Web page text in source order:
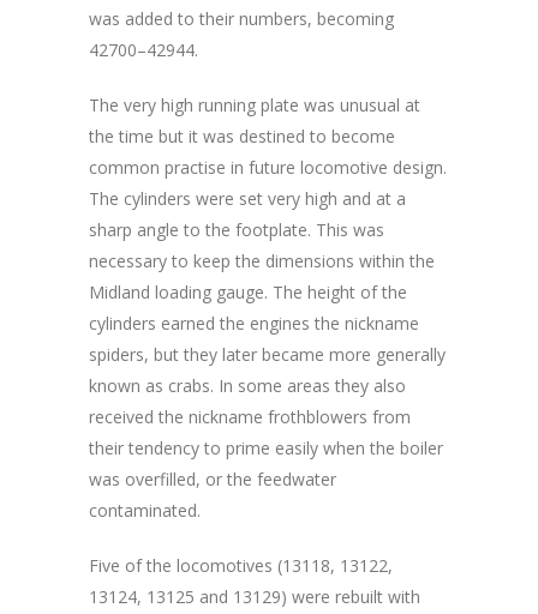
was added to their numbers, becoming
42700–42944.
The very high running plate was unusual at
the time but it was destined to become
common practise in future locomotive design.
The cylinders were set very high and at a
sharp angle to the footplate. This was
necessary to keep the dimensions within the
Midland loading gauge. The height of the
cylinders earned the engines the nickname
spiders, but they later became more generally
known as crabs. In some areas they also
received the nickname frothblowers from
their tendency to prime easily when the boiler
was overfilled, or the feedwater
contaminated.
Five of the locomotives (13118, 13122,
13124, 13125 and 13129) were rebuilt with